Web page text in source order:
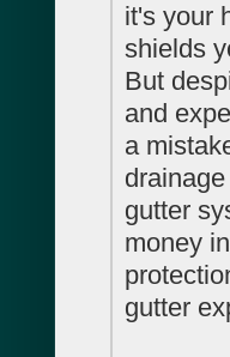
it's your
shields
But
and
a
gutter
money
gutter